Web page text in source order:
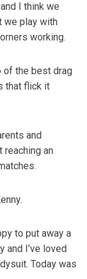
I think we
we play with
working.
of the best drag
that flick it
and
reaching an
to put away a
and I’ve loved
Today was